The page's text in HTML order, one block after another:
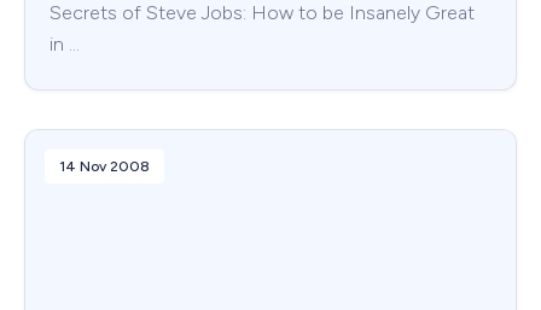
Secrets of Steve Jobs: How to be Insanely Great
in …
14 Nov 2008